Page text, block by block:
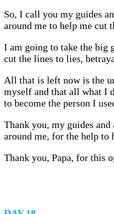
So, I call you my guides
around me to help me cut
I am going to take the big
cut the lines to lies,
All that is left now is the
myself and that all what I
to become the person I
Thank you, my guides
around me, for the help to
Thank you, Papa, for this